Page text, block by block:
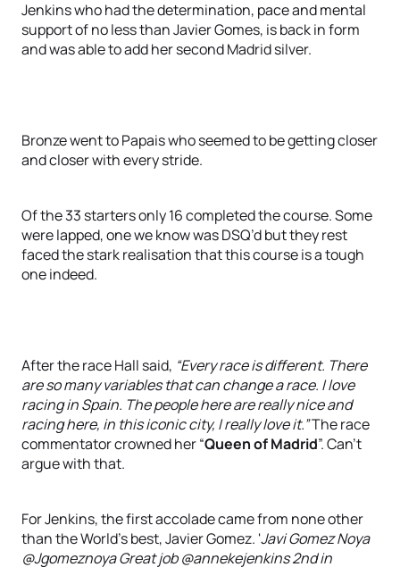
Jenkins who had the determination, pace and mental
support of no less than Javier Gomes, is back in form
and was able to add her second Madrid silver.
Bronze went to Papais who seemed to be getting closer
and closer with every stride.
Of the 33 starters only 16 completed the course. Some
were lapped, one we know was DSQ’d but they rest
faced the stark realisation that this course is a tough
one indeed.
After the race Hall said, “Every race is different. There
are so many variables that can change a race. I love
racing in Spain. The people here are really nice and
racing here, in this iconic city, I really love it.”The race
commentator crowned her “Queen of Madrid”. Can’t
argue with that.
For Jenkins, the first accolade came from none other
than the World’s best, Javier Gomez. 'Javi Gomez Noya